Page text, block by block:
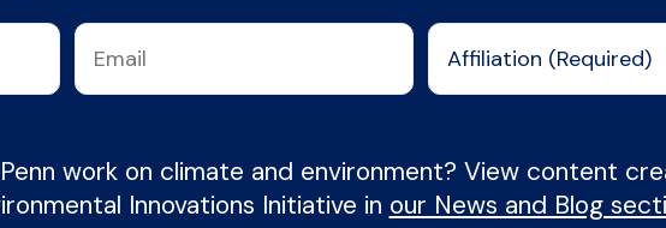
work on climate and environment? View content
Innovations Initiative in our News and Blog